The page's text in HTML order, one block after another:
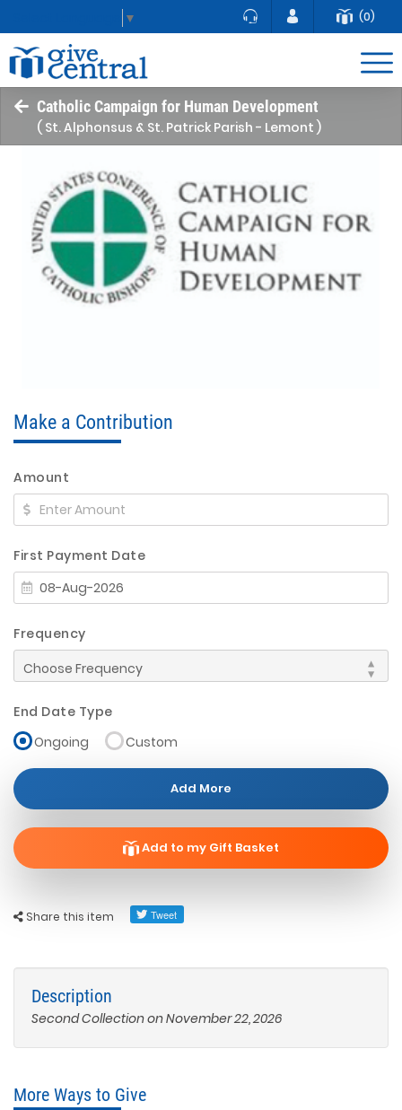
▼ (0)
Catholic Campaign for Human Development
( St. Alphonsus & St. Patrick Parish - Lemont )
Share this item
Make a Contribution
Amount
First Payment Date
Frequency
End Date Type
Ongoing
Custom
Add More
Add to my Gift Basket
Description
Second Collection on November 22, 2026
More Ways to Give